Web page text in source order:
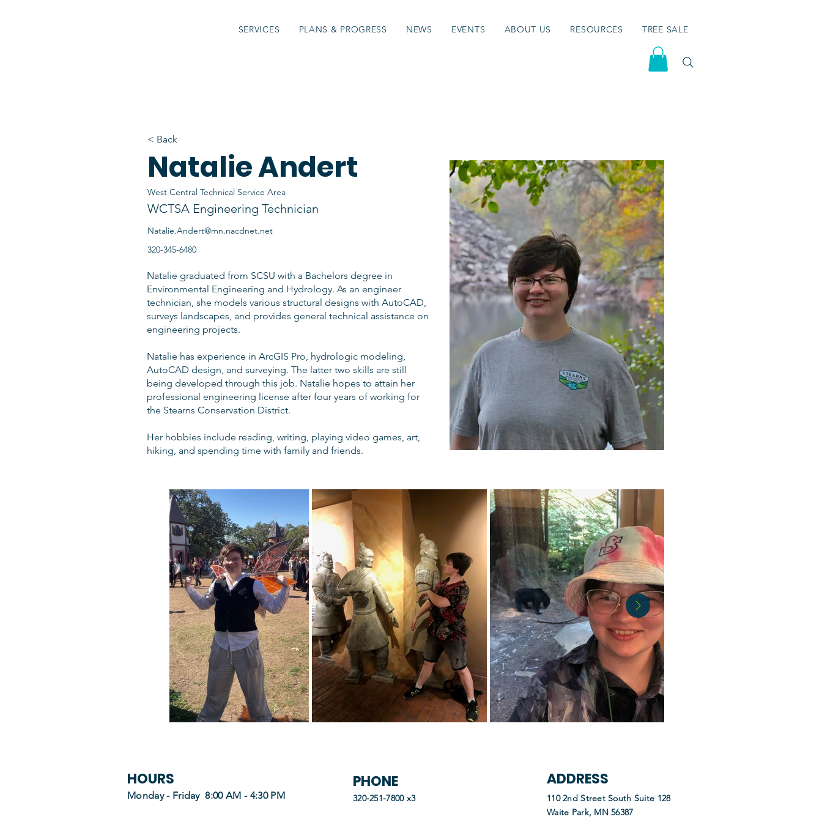
SERVICES PLANS & PROGRESS NEWS EVENTS ABOUT US RESOURCES TREE SALE
< Back
Natalie Andert
WCTSA Engineering Technician
Natalie.Andert@mn.nacdnet.net
320-345-6480
West Central Technical Service Area
Natalie graduated from SCSU with a Bachelors degree in
Environmental Engineering and Hydrology. As an engineer
technician, she models various structural designs with AutoCAD,
surveys landscapes, and provides general technical assistance on
engineering projects.
Natalie has experience in ArcGIS Pro, hydrologic modeling,
AutoCAD design, and surveying. The latter two skills are still
being developed through this job. Natalie hopes to attain her
professional engineering license after four years of working for
the Stearns Conservation District.
Her hobbies include reading, writing, playing video games, art,
hiking, and spending time with family and friends.
HOURS
Monday - Friday 8:00 AM - 4:30 PM
PHONE
320-251-7800 x3
ADDRESS
110 2nd Street South Suite 128
Waite Park, MN 56387